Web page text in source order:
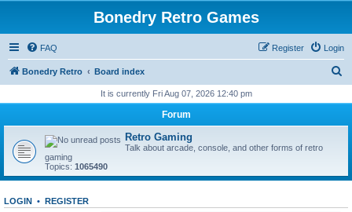
Bonedry Retro Games
FAQ Login
Register
Bonedry Retro Board index
r
It is currently Fri Aug 07, 2026 12:40 pm
Forum
Retro Gaming
Talk about arcade, console, and other forms of retro
gaming
Topics: 1065490
LOGIN • REGISTER